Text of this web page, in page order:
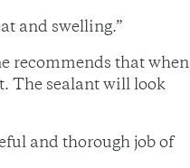
and swelling.”
recommends that when
The sealant will look
and thorough job of